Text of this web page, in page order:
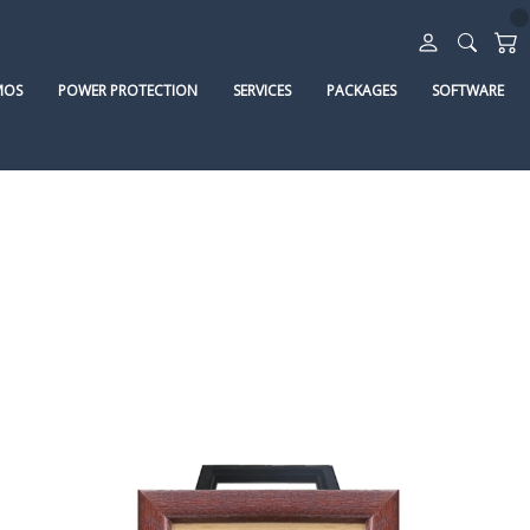
POWER PROTECTION SERVICES PACKAGES SOFTWARE